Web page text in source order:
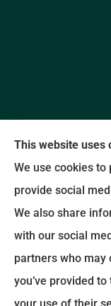
Promise
and business
This website uses
We use cookies
provide social
We also share
with our social
partners who
you’ve provided